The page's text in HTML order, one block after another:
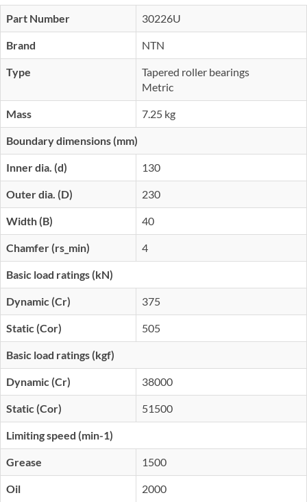
Part Number 30226U
Brand NTN
Type
Tapered roller bearings
Metric
Mass 7.25 kg
Boundary dimensions (mm)
Inner dia. (d) 130
Outer dia. (D) 230
Width (B) 40
Chamfer (rs_min) 4
Basic load ratings (kN)
Dynamic (Cr) 375
Static (Cor) 505
Basic load ratings (kgf)
Dynamic (Cr) 38000
Static (Cor) 51500
Limiting speed (min-1)
Grease 1500
Oil 2000